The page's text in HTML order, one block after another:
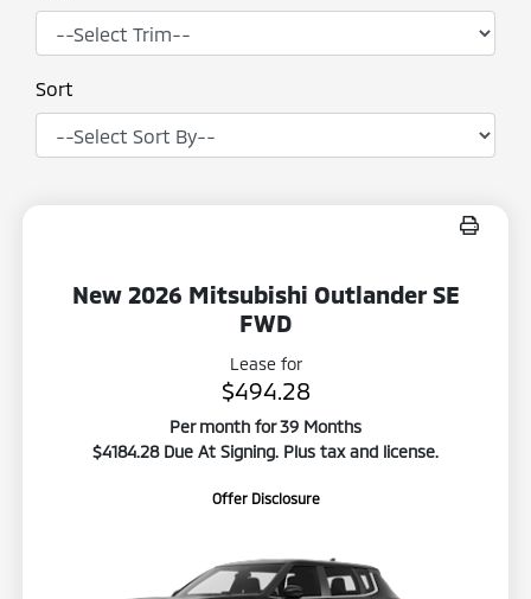
Sort
New 2026 Mitsubishi Outlander SE
FWD
Lease for
$494.28
Per month for 39 Months
$4184.28 Due At Signing. Plus tax and license.
Offer Disclosure